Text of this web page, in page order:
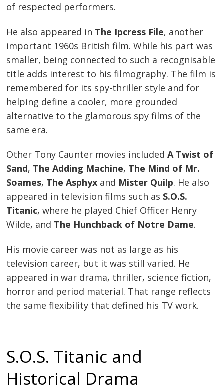
of respected performers.
He also appeared in The Ipcress File, another
important 1960s British film. While his part was
smaller, being connected to such a recognisable
title adds interest to his filmography. The film is
remembered for its spy-thriller style and for
helping define a cooler, more grounded
alternative to the glamorous spy films of the
same era.
Other Tony Caunter movies includedA Twist of
Sand, The Adding Machine, The Mind of Mr.
Soames, The Asphyx and Mister Quilp. He also
appeared in television films such as S.O.S.
Titanic, where he played Chief Officer Henry
Wilde, and The Hunchback of Notre Dame.
His movie career was not as large as his
television career, but it was still varied. He
appeared in war drama, thriller, science fiction,
horror and period material. That range reflects
the same flexibility that defined his TV work.
S.O.S. Titanic and
Historical Drama